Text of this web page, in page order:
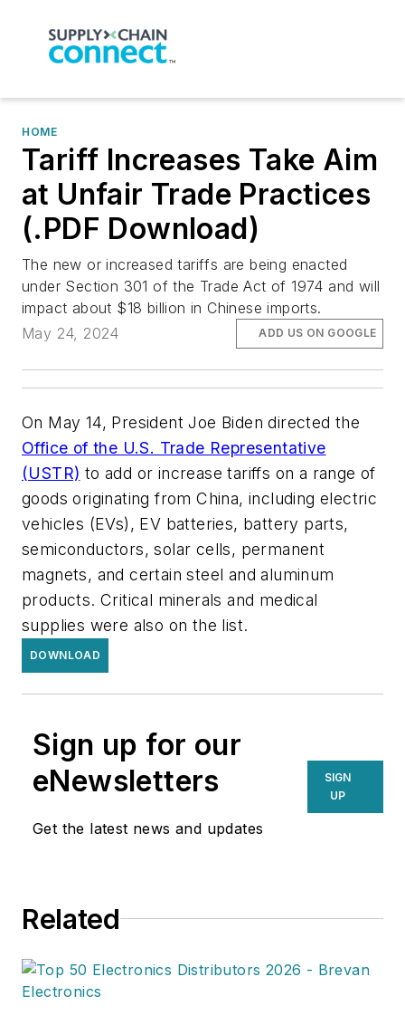
HOME
Tariff Increases Take Aim
at Unfair Trade Practices
(.PDF Download)
The new or increased tariffs are being enacted
under Section 301 of the Trade Act of 1974 and will
impact about $18 billion in Chinese imports.
May 24, 2024
ADD US ON GOOGLE
On May 14, President Joe Biden directed the
Office of the U.S. Trade Representative
(USTR) to add or increase tariffs on a range of
goods originating from China, including electric
vehicles (EVs), EV batteries, battery parts,
semiconductors, solar cells, permanent
magnets, and certain steel and aluminum
products. Critical minerals and medical
supplies were also on the list.
DOWNLOAD
Sign up for our
eNewsletters
Get the latest news and updates
SIGN
UP
Related